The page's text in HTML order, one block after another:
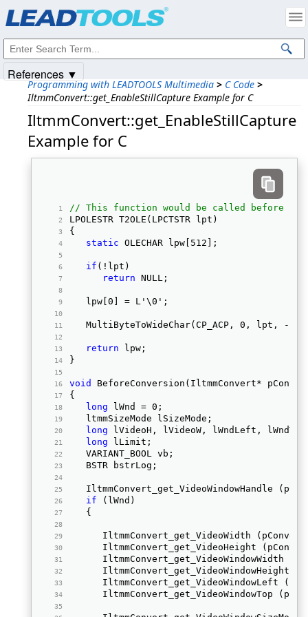
Programming with LEADTOOLS Multimedia > C Code >
IltmmConvert::get_EnableStillCapture Example for C
IltmmConvert::get_EnableStillCapture
Example for C
// This function would be called before
LPOLESTR T2OLE(LPCTSTR lpt)
{
static OLECHAR lpw[512];
if (!lpt)
return NULL;
   lpw[0] = L'\0';
MultiByteToWideChar(CP_ACP, 0, lpt, -1,
return lpw;
}
void
BeforeConversion(IltmmConvert*
{
long lWnd = 0;
   ltmmSizeMode lSizeMode;
long lVideoH, lVideoW, lWndLeft,
long lLimit;
   VARIANT_BOOL vb;
   BSTR bstrLog;
IltmmConvert_get_VideoWindowHandle
if (lWnd)
   {
IltmmConvert_get_VideoWidth
IltmmConvert_get_VideoHeight
IltmmConvert_get_VideoWindowWidth
IltmmConvert_get_VideoWindowHeight
IltmmConvert_get_VideoWindowLeft
IltmmConvert_get_VideoWindowTop
References ▼
Intellectual Property Notices
© 1991-2025Apryse Sofware Corp. All Rights Reserved.